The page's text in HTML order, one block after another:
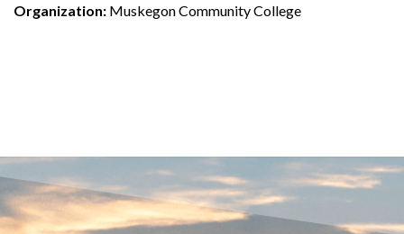
Organization: Muskegon Community College